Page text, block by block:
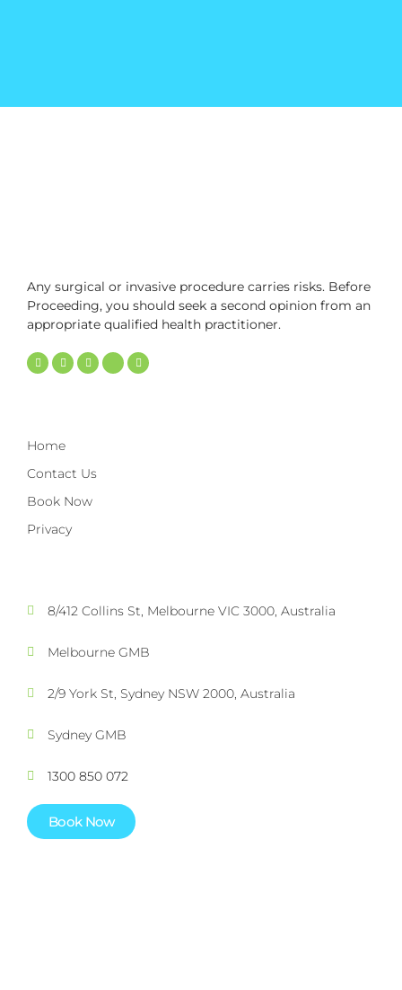
Any surgical or invasive procedure carries risks. Before
Proceeding, you should seek a second opinion from an
appropriate qualified health practitioner.
Home
Contact Us
Book Now
Privacy
8/412 Collins St, Melbourne VIC 3000, Australia
Melbourne GMB
2/9 York St, Sydney NSW 2000, Australia
Sydney GMB
1300 850 072
Book Now